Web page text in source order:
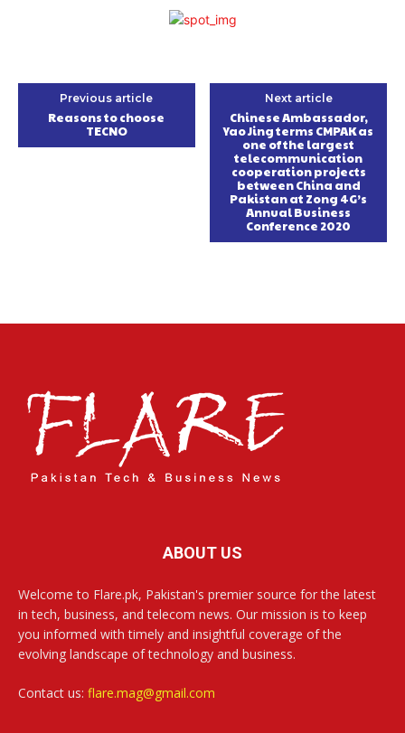
Previous article
Reasons to choose
TECNO
Next article
Chinese Ambassador,
Yao Jing terms CMPAK as
one of the largest
telecommunication
cooperation projects
between China and
Pakistan at Zong 4G’s
Annual Business
Conference 2020
ABOUT US
Welcome to Flare.pk, Pakistan's premier source for the latest
in tech, business, and telecom news. Our mission is to keep
you informed with timely and insightful coverage of the
evolving landscape of technology and business.
Contact us: flare.mag@gmail.com